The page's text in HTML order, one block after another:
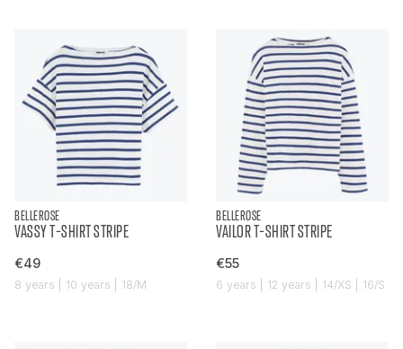
BELLEROSE
VASSY T-SHIRT STRIPE
€49
8 years | 10 years | 18/M
BELLEROSE
VAILOR T-SHIRT STRIPE
€55
6 years | 12 years | 14/XS | 16/S